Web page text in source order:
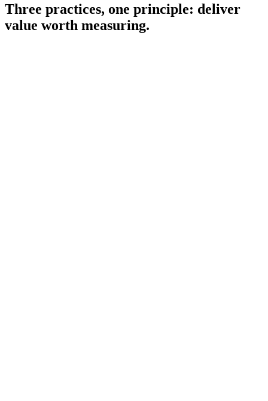
Three practices, one principle: deliver
value worth measuring.